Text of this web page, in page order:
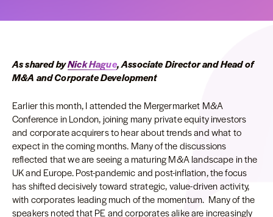
As shared byNick Hague, Associate Director and Head of
M&A and Corporate Development
Earlier this month, I attended the Mergermarket M&A
Conference in London, joining many private equity investors
and corporate acquirers to hear about trends and what to
expect in the coming months. Many of the discussions
reflected that we are seeing a maturing M&A landscape in the
UK and Europe. Post-pandemic and post-inflation, the focus
has shifted decisively toward strategic, value-driven activity,
with corporates leading much of the momentum. Many of the
speakers noted that PE and corporates alike are increasingly